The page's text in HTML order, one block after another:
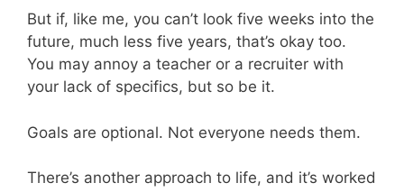
But if, like me, you can’t look five weeks into the
future, much less five years, that’s okay too.
You may annoy a teacher or a recruiter with
your lack of specifics, but so be it.
Goals are optional. Not everyone needs them.
There’s another approach to life, and it’s worked